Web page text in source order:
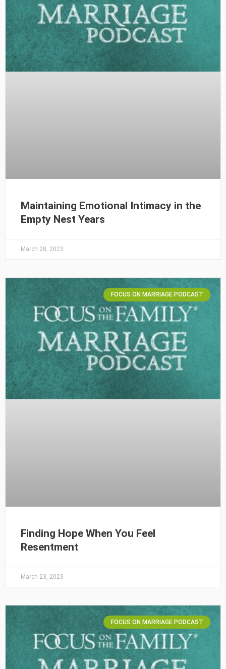
Maintaining Emotional Intimacy in the
Empty Nest Years
March 28, 2023
FOCUS ON MARRIAGE PODCAST
Finding Hope When You Feel
Resentment
March 23, 2023
FOCUS ON MARRIAGE PODCAST